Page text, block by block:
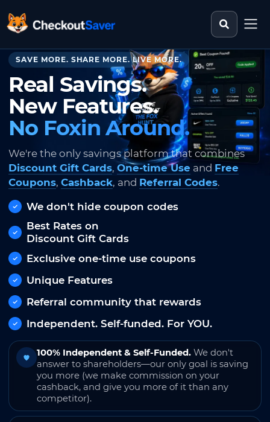
CheckoutSaver home Search
SAVE MORE. SHARE MORE. LIVE MORE.
Real Savings.
New Features.
No Foxin Around.
We're the only savings platform that combines
Discount Gift Cards, One-time Use and Free
Coupons, Cashback, and Referral Codes.
We don't hide coupon codes
Best Rates on
Discount Gift Cards
Exclusive one-time use coupons
Unique Features
Referral community that rewards
Independent. Self-funded. For YOU.
100% Independent & Self-Funded. We don't
answer to shareholders—our only goal is saving
you more (we make commission on your
cashback, and give you more of it than any
competitor).